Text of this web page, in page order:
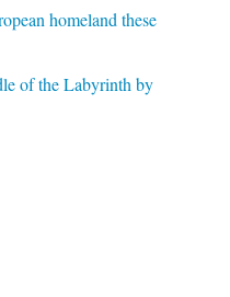
homeland these
of the Labyrinth by